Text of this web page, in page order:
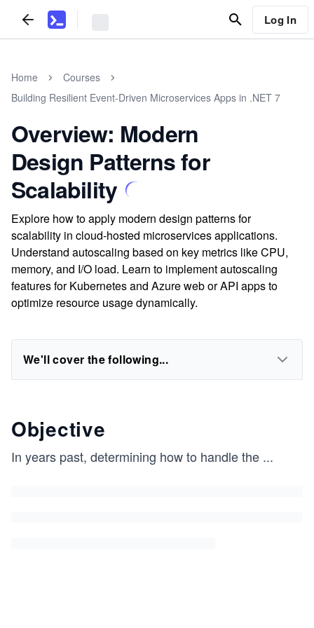
Log In
Home
Courses
Building Resilient Event-Driven Microservices Apps in .NET 7
Overview: Modern
Design Patterns for
Scalability
Explore how to apply modern design patterns for
scalability in cloud-hosted microservices applications.
Understand autoscaling based on key metrics like CPU,
memory, and I/O load. Learn to implement autoscaling
features for Kubernetes and Azure web or API apps to
optimize resource usage dynamically.
We'll cover the following...
Objective
In years past, determining how to handle the ...